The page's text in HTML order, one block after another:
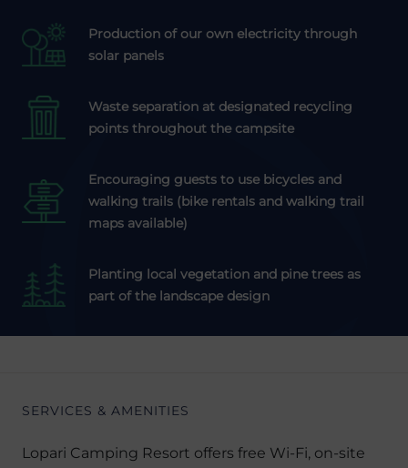
Production of our own electricity through
solar panels
Waste separation at designated recycling
points throughout the campsite
Encouraging guests to use bicycles and
walking trails (bike rentals and walking trail
maps available)
Planting local vegetation and pine trees as
part of the landscape design
SERVICES & AMENITIES
Lopari Camping Resort offers free Wi-Fi, on-site